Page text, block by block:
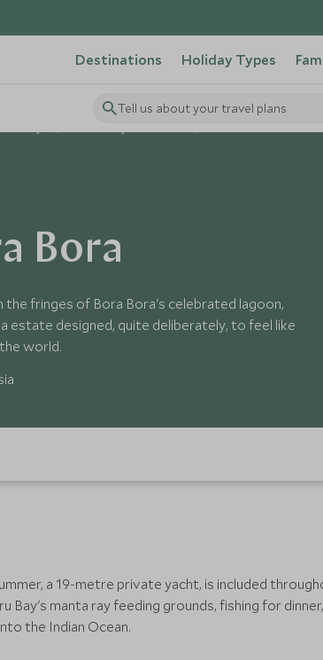
Destinations Holiday Types
Tell us about your travel plans
Bora
the fringes of Bora Bora's celebrated lagoon,
estate designed, quite deliberately, to feel like
world.
a 19-metre private yacht, is included
Bay's manta ray feeding grounds, fishing for
the Indian Ocean.